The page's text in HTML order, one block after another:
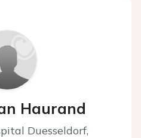
Haurand
Duesseldorf,